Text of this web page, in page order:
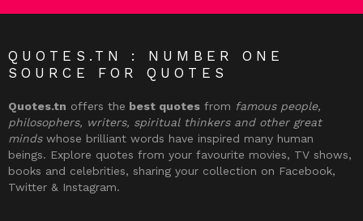
QUOTES.TN : NUMBER ONE
SOURCE FOR QUOTES
Quotes.tn offers the best quotes from famous people,
philosophers, writers, spiritual thinkers and other great
mindswhose brilliant words have inspired many human
beings. Explore quotes from your favourite movies, TV shows,
books and celebrities, sharing your collection on Facebook,
Twitter & Instagram.